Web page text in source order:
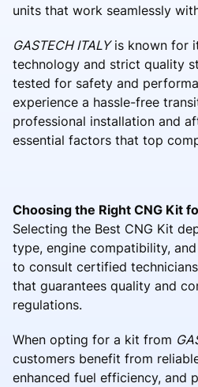
units that work seamlessly
GASTECH ITALYis known for
technology and strict quality
tested for safety and
experience a hassle-free
professional installation and
essential factors that top
Choosing the Right CNG Kit
Selecting the Best CNG Kit
type, engine compatibility,
to consult certified
that guarantees quality and
regulations.
When opting for a kit from
customers benefit from
enhanced fuel efficiency, and